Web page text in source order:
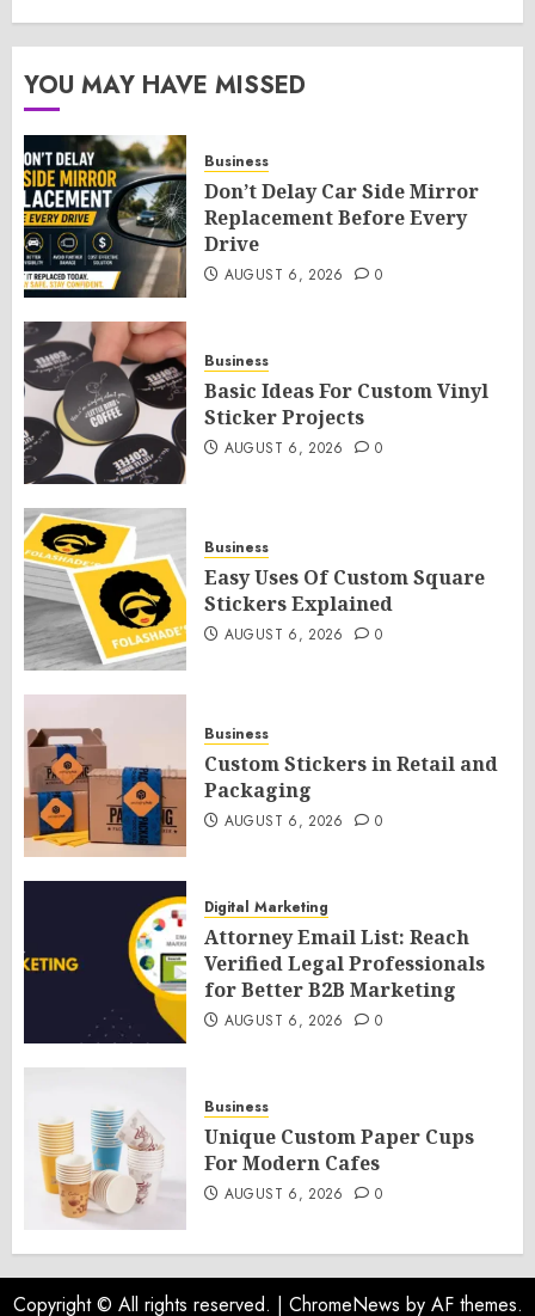
YOU MAY HAVE MISSED
Business
Don’t Delay Car Side Mirror
Replacement Before Every
Drive
AUGUST 6, 2026 0
Business
Basic Ideas For Custom Vinyl
Sticker Projects
AUGUST 6, 2026 0
Business
Easy Uses Of Custom Square
Stickers Explained
AUGUST 6, 2026 0
Business
Custom Stickers in Retail and
Packaging
AUGUST 6, 2026 0
Digital Marketing
Attorney Email List: Reach
Verified Legal Professionals
for Better B2B Marketing
AUGUST 6, 2026 0
Business
Unique Custom Paper Cups
For Modern Cafes
AUGUST 6, 2026 0
Copyright © All rights reserved. | ChromeNews by AF themes.